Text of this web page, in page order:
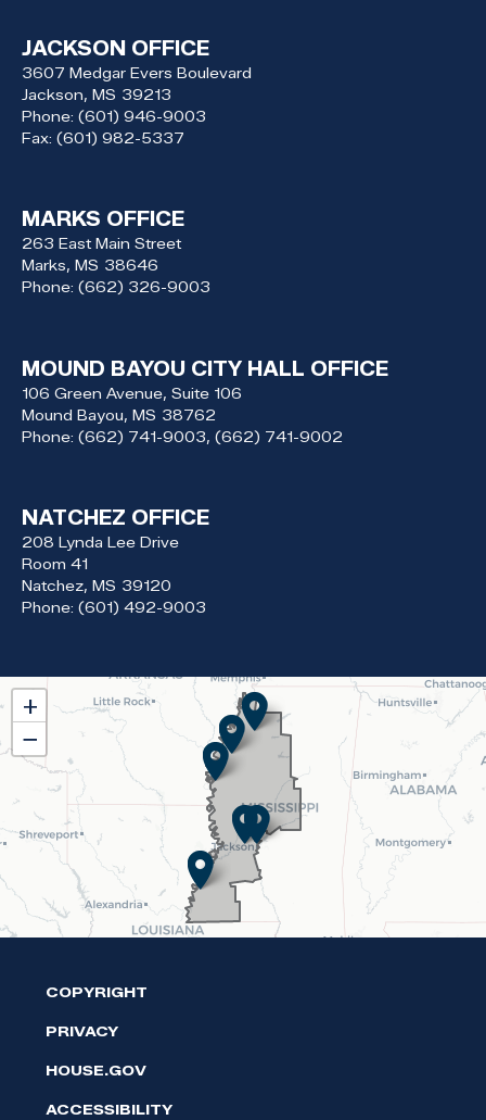
JACKSON OFFICE
3607 Medgar Evers Boulevard
Jackson, MS39213
Phone: (601) 946-9003
Fax: (601) 982-5337
MARKS OFFICE
263 East Main Street
Marks, MS38646
Phone: (662) 326-9003
MOUND BAYOU CITY HALL OFFICE
106 Green Avenue, Suite 106
Mound Bayou, MS38762
Phone: (662) 741-9003, (662) 741-9002
NATCHEZ OFFICE
208 Lynda Lee Drive
Room 41
Natchez, MS39120
Phone: (601) 492-9003
MS02
District
Map
+
−
COPYRIGHT
PRIVACY
HOUSE.GOV
ACCESSIBILITY